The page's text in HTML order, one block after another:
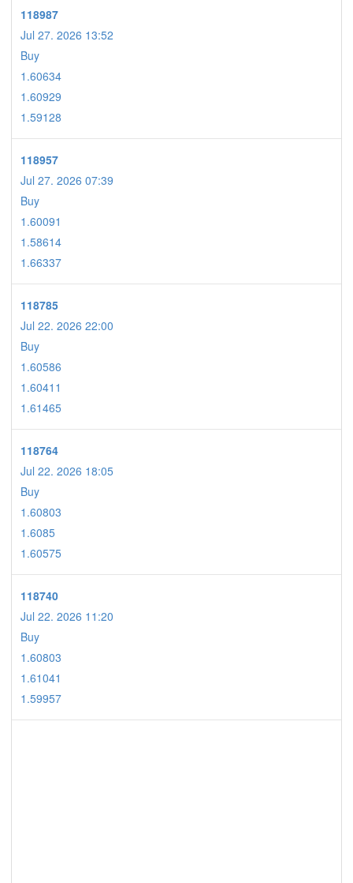
118987
Jul 27. 2026 13:52
Buy
1.60634
1.60929
1.59128
118957
Jul 27. 2026 07:39
Buy
1.60091
1.58614
1.66337
118785
Jul 22. 2026 22:00
Buy
1.60586
1.60411
1.61465
118764
Jul 22. 2026 18:05
Buy
1.60803
1.6085
1.60575
118740
Jul 22. 2026 11:20
Buy
1.60803
1.61041
1.59957